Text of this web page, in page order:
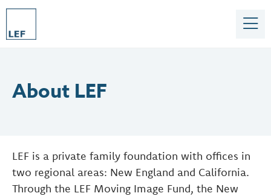
About LEF
LEF is a private family foundation with offices in
two regional areas: New England and California.
Through the LEF Moving Image Fund, the New